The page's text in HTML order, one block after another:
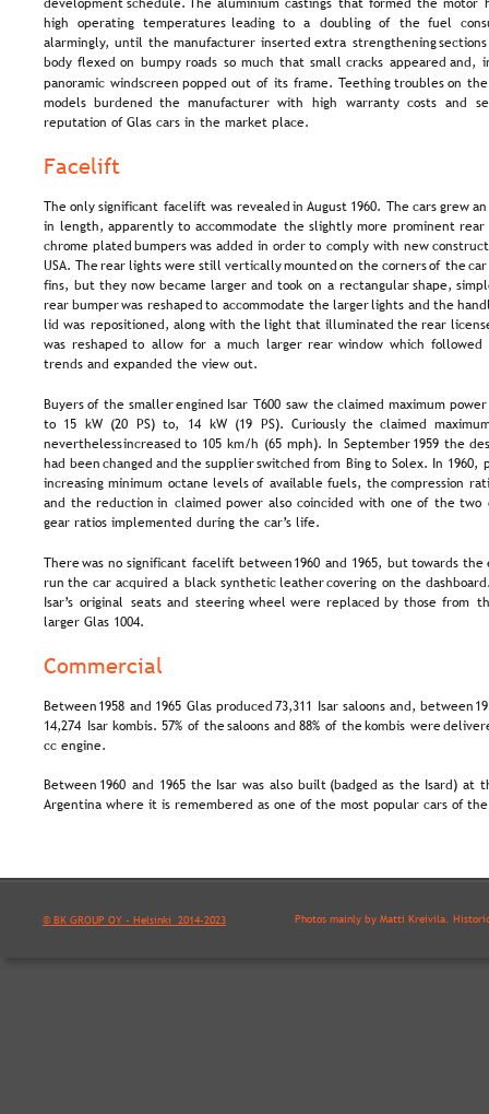
© BK GROUP OY - Helsinki  2014-2023
high operating temperatures leading to a doubling of the fuel
alarmingly, until the manufacturer inserted extra strengthening
body flexed on bumpy roads so much that small cracks appeared and,
panoramic windscreen popped out of its frame. Teething troubles on
models burdened the manufacturer with high warranty costs and
reputation of Glas cars in the market place.
Facelift
The only significant facelift was revealed in August 1960. The cars grew
in length, apparently to accommodate the slightly more prominent
chrome plated bumpers was added in order to comply with new
USA. The rear lights were still vertically mounted on the corners of the
fins, but they now became larger and took on a rectangular shape,
rear bumper was reshaped to accommodate the larger lights and the
lid was repositioned, along with the light that illuminated the rear
was reshaped to allow for a much larger rear window which
trends and expanded the view out.
Buyers of the smaller engined Isar T600 saw the claimed maximum
to 15 kW (20 PS) to, 14 kW (19 PS). Curiously the claimed
nevertheless increased to 105 km/h (65 mph). In September 1959 the
had been changed and the supplier switched from Bing to Solex. In 1960,
increasing minimum octane levels of available fuels, the compression
and the reduction in claimed power also coincided with one of the
gear ratios implemented during the car’s life.
There was no significant facelift between 1960 and 1965, but towards
run the car acquired a black synthetic leather covering on the
Isar’s original seats and steering wheel were replaced by those from
larger Glas 1004.
Commercial
Between 1958 and 1965 Glas produced 73,311 Isar saloons and, between
14,274 Isar kombis. 57% of the saloons and 88% of the kombis were
cc engine.
Between 1960 and 1965 the Isar was also built (badged as the Isard) at
Argentina where it is remembered as one of the most popular cars of the
Photos mainly by Matti Kreivilä.